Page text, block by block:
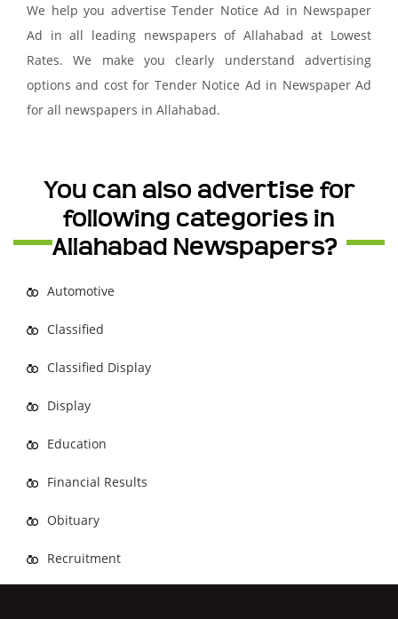
We help you advertise Tender Notice Ad in Newspaper
Ad in all leading newspapers of Allahabad at Lowest
Rates. We make you clearly understand advertising
options and cost for Tender Notice Ad in Newspaper Ad
for all newspapers in Allahabad.
You can also advertise for
following categories in
Allahabad Newspapers?
Automotive
Classified
Classified Display
Display
Education
Financial Results
Obituary
Recruitment